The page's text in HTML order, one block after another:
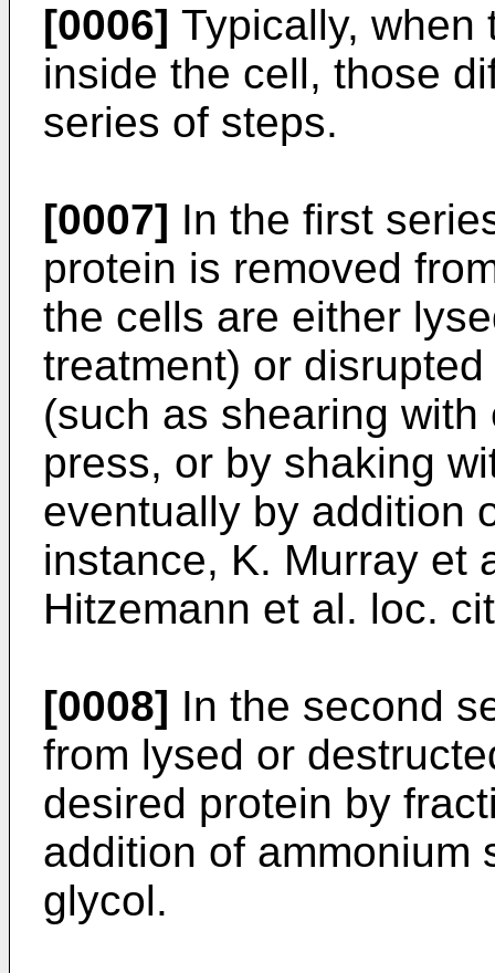
[0006] Typically, when
inside the cell, those
series of steps.
[0007] In the first
protein is removed
the cells are either
treatment) or
(such as shearing
press, or by shaking
eventually by addition
instance, K. Murray et
Hitzemann et al. loc.
[0008] In the second
from lysed or
desired protein by
addition of ammonium
glycol.